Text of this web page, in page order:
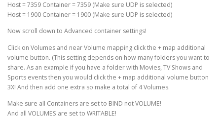
Host = 7359 Container = 7359 (Make sure UDP is selected)
Host = 1900 Container = 1900 (Make sure UDP is selected)
Now scroll down to Advanced container settings!
Click on Volumes and near Volume mapping click the + map additional
volume button. (This setting depends on how many folders you want to
share. As an example if you have a folder with Movies, TV Shows and
Sports events then you would click the + map additional volume button
3X! And then add one extra so make a total of 4 Volumes.
Make sure all Containers are set to BIND not VOLUME!
And all VOLUMES are set to WRITABLE!